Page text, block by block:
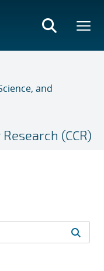
and
(CCR)